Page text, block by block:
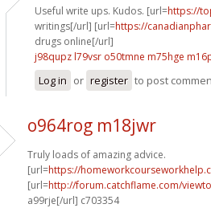
Useful write ups. Kudos. [url=https://
writings[/url] [url=https://
drugs online[/url]
j98qupz l79vsr o50tmne m75hge
Log in or register to post
o964rog m18jwr
Truly loads of amazing advice.
[url=https://
[url=http://forum.catchflame.com/
a99rje[/url] c703354